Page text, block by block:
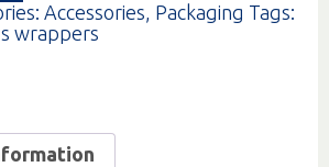
Accessories, Packaging Tags:
wrappers